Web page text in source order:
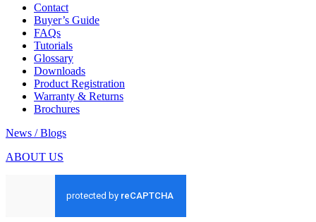
Contact
Buyer’s Guide
FAQs
Tutorials
Glossary
Downloads
Product Registration
Warranty & Returns
Brochures
News / Blogs
ABOUT US